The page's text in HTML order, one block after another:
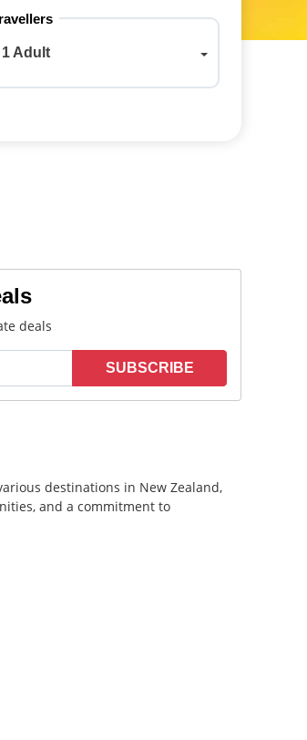
1 Adult
deals
SUBSCRIBE
destinations in New Zealand,
and a commitment to